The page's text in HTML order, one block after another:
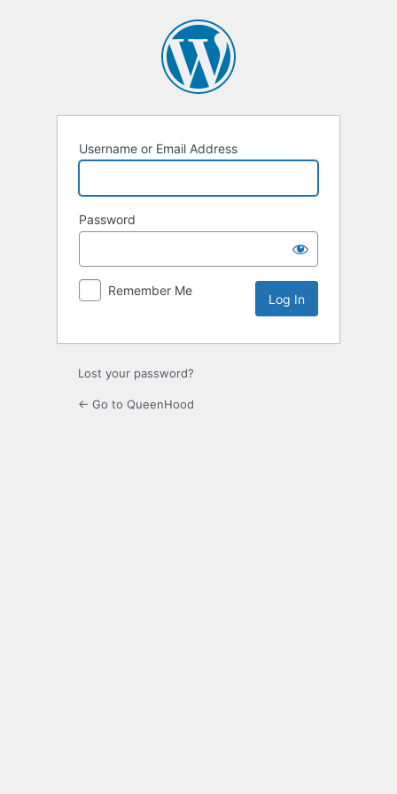
Username or Email Address
Password
Remember Me
Lost your password?
← Go to QueenHood